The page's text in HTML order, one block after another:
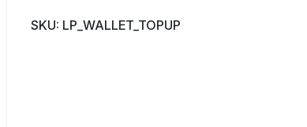
(Parent
SKU: LP_WALLET_TOPUP